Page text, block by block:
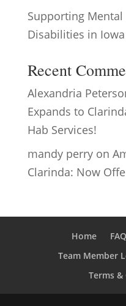
Supporting
Disabilities in Iowa
Recent
Alexandria
Expands to
Hab Services!
mandy perryon
Clarinda: Now
Home FAQ
Team Member
Terms